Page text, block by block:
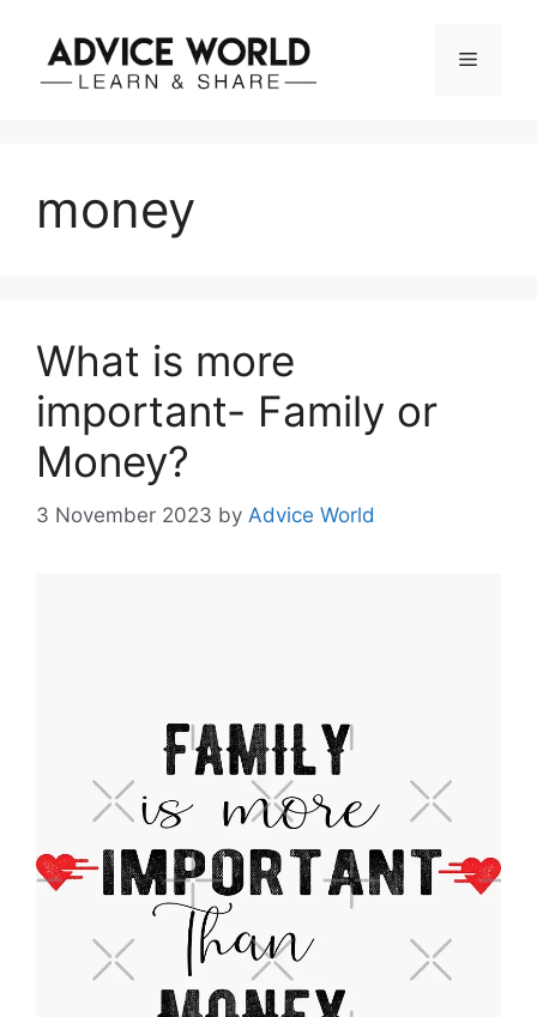
content
Menu
money
What is more
important- Family or
Money?
3 November 2023 by Advice World